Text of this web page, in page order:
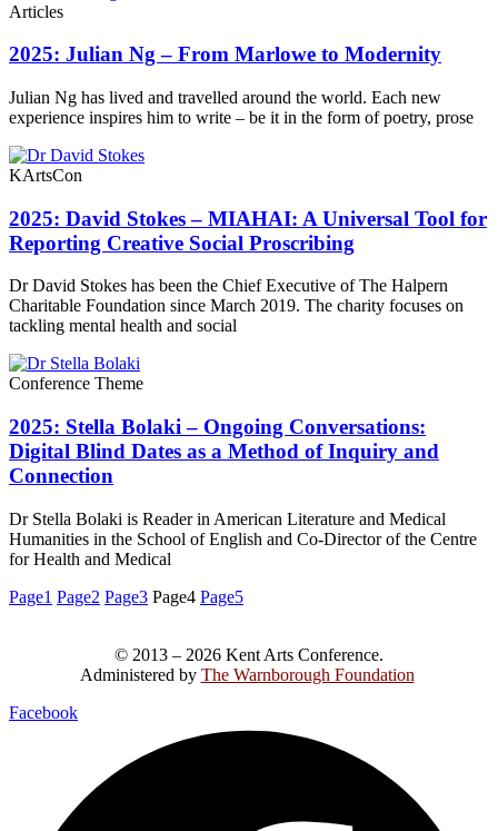
Articles
2025: Julian Ng – From Marlowe to Modernity
Julian Ng has lived and travelled around the world. Each new
experience inspires him to write – be it in the form of poetry, prose
KArtsCon
2025: David Stokes – MIAHAI: A Universal Tool for
Reporting Creative Social Proscribing
Dr David Stokes has been the Chief Executive of The Halpern
Charitable Foundation since March 2019. The charity focuses on
tackling mental health and social
Conference Theme
2025: Stella Bolaki – Ongoing Conversations:
Digital Blind Dates as a Method of Inquiry and
Connection
Dr Stella Bolaki is Reader in American Literature and Medical
Humanities in the School of English and Co-Director of the Centre
for Health and Medical
Page1 Page2 Page3 Page4 Page5
© 2013 – 2026 Kent Arts Conference.
Administered by The Warnborough Foundation
Facebook